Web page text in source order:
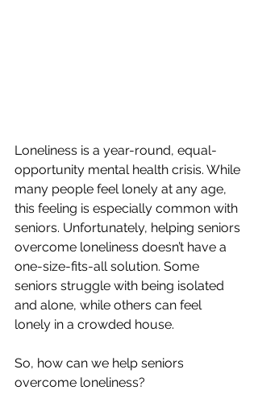
Loneliness is a year-round, equal-
opportunity mental health crisis. While
many people feel lonely at any age,
this feeling is especially common with
seniors. Unfortunately, helping seniors
overcome loneliness doesn’t have a
one-size-fits-all solution. Some
seniors struggle with being isolated
and alone, while others can feel
lonely in a crowded house.
So, how can we help seniors
overcome loneliness?